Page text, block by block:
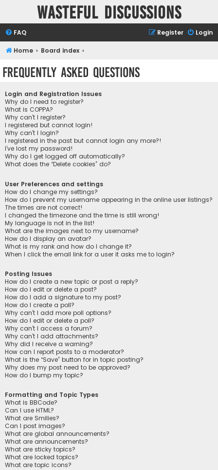
Wasteful Discussions
FAQ Login
Register
Home Board index
Frequently Asked Questions
Login and Registration Issues
Why do I need to register?
What is COPPA?
Why can’t I register?
I registered but cannot login!
Why can’t I login?
I registered in the past but cannot login any more?!
I’ve lost my password!
Why do I get logged off automatically?
What does the “Delete cookies” do?
User Preferences and settings
How do I change my settings?
How do I prevent my username appearing in the online user listings?
The times are not correct!
I changed the timezone and the time is still wrong!
My language is not in the list!
What are the images next to my username?
How do I display an avatar?
What is my rank and how do I change it?
When I click the email link for a user it asks me to login?
Posting Issues
How do I create a new topic or post a reply?
How do I edit or delete a post?
How do I add a signature to my post?
How do I create a poll?
Why can’t I add more poll options?
How do I edit or delete a poll?
Why can’t I access a forum?
Why can’t I add attachments?
Why did I receive a warning?
How can I report posts to a moderator?
What is the “Save” button for in topic posting?
Why does my post need to be approved?
How do I bump my topic?
Formatting and Topic Types
What is BBCode?
Can I use HTML?
What are Smilies?
Can I post images?
What are global announcements?
What are announcements?
What are sticky topics?
What are locked topics?
What are topic icons?